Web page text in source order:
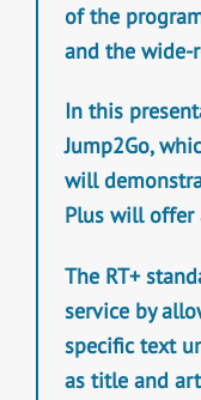
of the
and the wide-
In this
Jump2Go,
will
Plus will offer
The RT+
service by
specific text
as title and